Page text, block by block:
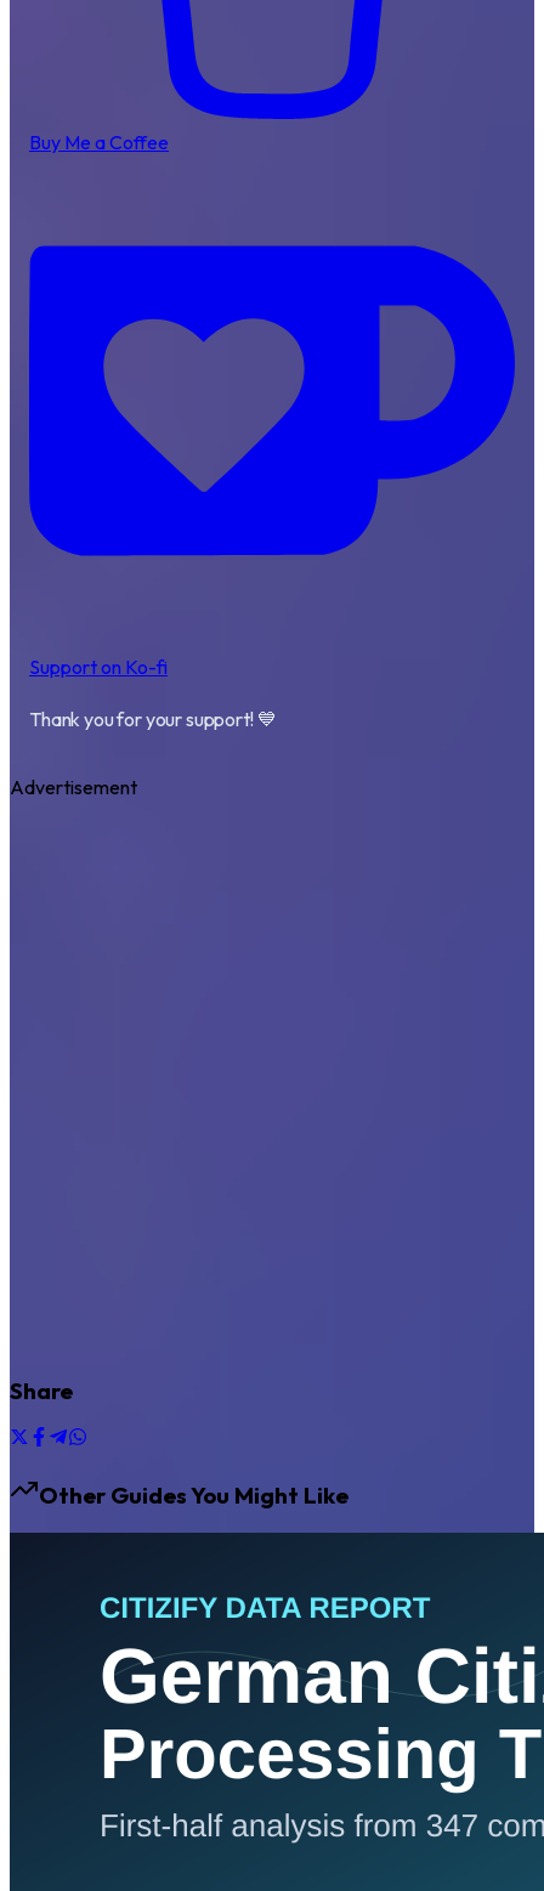
Buy Me a Coffee
Support on Ko-fi
Thank you for your support! 💙
Advertisement
Share
Other Guides You Might Like